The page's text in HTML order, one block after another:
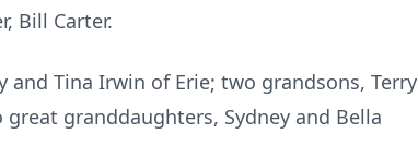
Bill Carter.
and Tina Irwin of Erie; two grandsons, Terry
great granddaughters, Sydney and Bella